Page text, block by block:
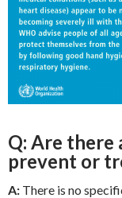
Q: Are there
prevent or
A: There is no